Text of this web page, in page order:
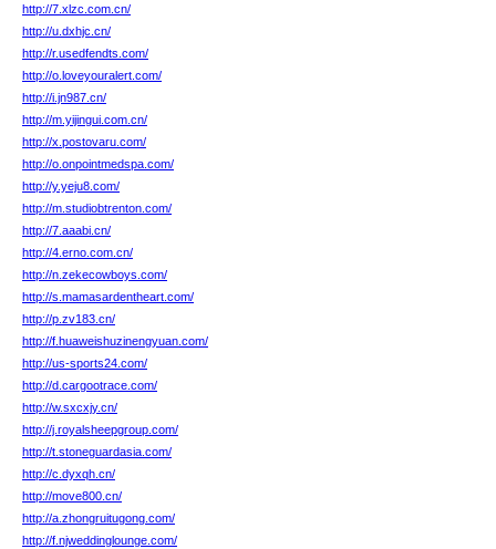
http://7.xlzc.com.cn/
http://u.dxhjc.cn/
http://r.usedfendts.com/
http://o.loveyouralert.com/
http://i.jn987.cn/
http://m.yijingui.com.cn/
http://x.postovaru.com/
http://o.onpointmedspa.com/
http://y.yeju8.com/
http://m.studiobtrenton.com/
http://7.aaabi.cn/
http://4.erno.com.cn/
http://n.zekecowboys.com/
http://s.mamasardentheart.com/
http://p.zv183.cn/
http://f.huaweishuzinengyuan.com/
http://us-sports24.com/
http://d.cargootrace.com/
http://w.sxcxjy.cn/
http://j.royalsheepgroup.com/
http://t.stoneguardasia.com/
http://c.dyxqh.cn/
http://move800.cn/
http://a.zhongruitugong.com/
http://f.njweddinglounge.com/